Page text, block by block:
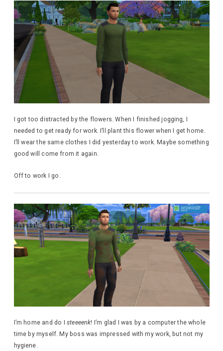
I got too distracted by the flowers. When I finished jogging, I
needed to get ready for work. I’ll plant this flower when I get home.
I’ll wear the same clothes I did yesterday to work. Maybe something
good will come from it again.
Off to work I go.
I’m home and do Isteeeenk! I’m glad I was by a computer the whole
time by myself. My boss was impressed with my work, but not my
hygiene.